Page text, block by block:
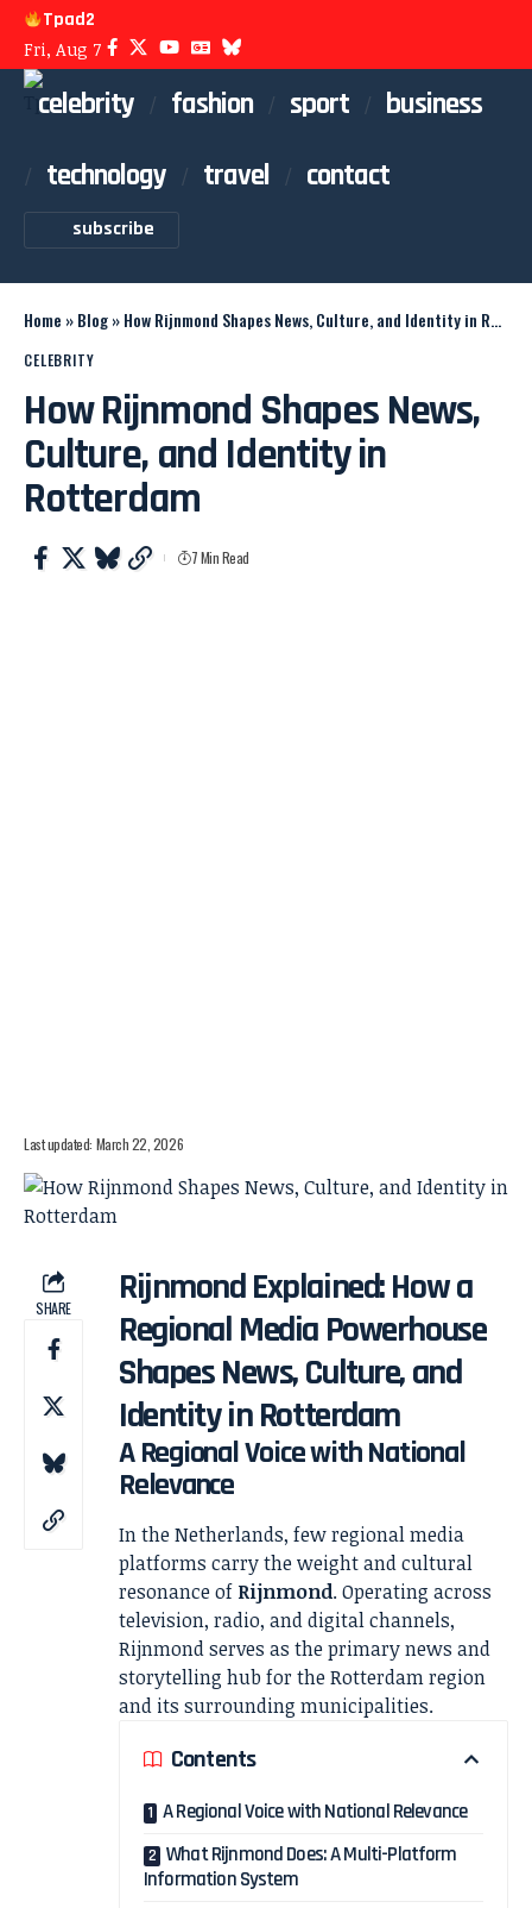
Tpad2
Fri, Aug 7
celebrity fashion sport
business
technology
travel contact
subscribe
Home »Blog»How Rijnmond Shapes News, Culture, and Identity in Rotterdam
CELEBRITY
How Rijnmond Shapes News,
Culture, and Identity in
Rotterdam
Last updated: March 22, 2026
7 Min Read
SHARE
Rijnmond Explained: How a
Regional Media Powerhouse
Shapes News, Culture, and
Identity in Rotterdam
A Regional Voice with National
Relevance
In the Netherlands, few regional media
platforms carry the weight and cultural
resonance of Rijnmond. Operating across
television, radio, and digital channels,
Rijnmond serves as the primary news and
storytelling hub for the Rotterdam region
and its surrounding municipalities.
Contents
A Regional Voice with National Relevance
What Rijnmond Does: A Multi-Platform
Information System